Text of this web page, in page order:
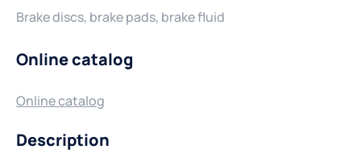
Brake discs, brake pads, brake fluid
Online catalog
Online catalog
Description